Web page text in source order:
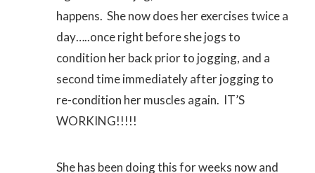
happens. She now does her exercises twice a
day…..once right before she jogs to
condition her back prior to jogging, and a
second time immediately after jogging to
re-condition her muscles again. IT’S
WORKING!!!!!
She has been doing this for weeks now and